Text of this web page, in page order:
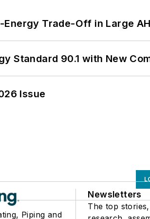
Trade-Off in Large
Standard 90.1 with New
Issue
Piping and
Newsletters
The top